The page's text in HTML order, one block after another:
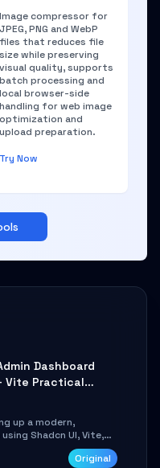
Dashboard
Vite Practical
up a modern,
Shadcn UI, Vite,
tables, routing, and
Original
Image compressor for
JPEG, PNG and WebP
files that reduces file
size while preserving
visual quality, supports
batch processing and
local browser-side
handling for web image
optimization and
upload preparation.
Try Now